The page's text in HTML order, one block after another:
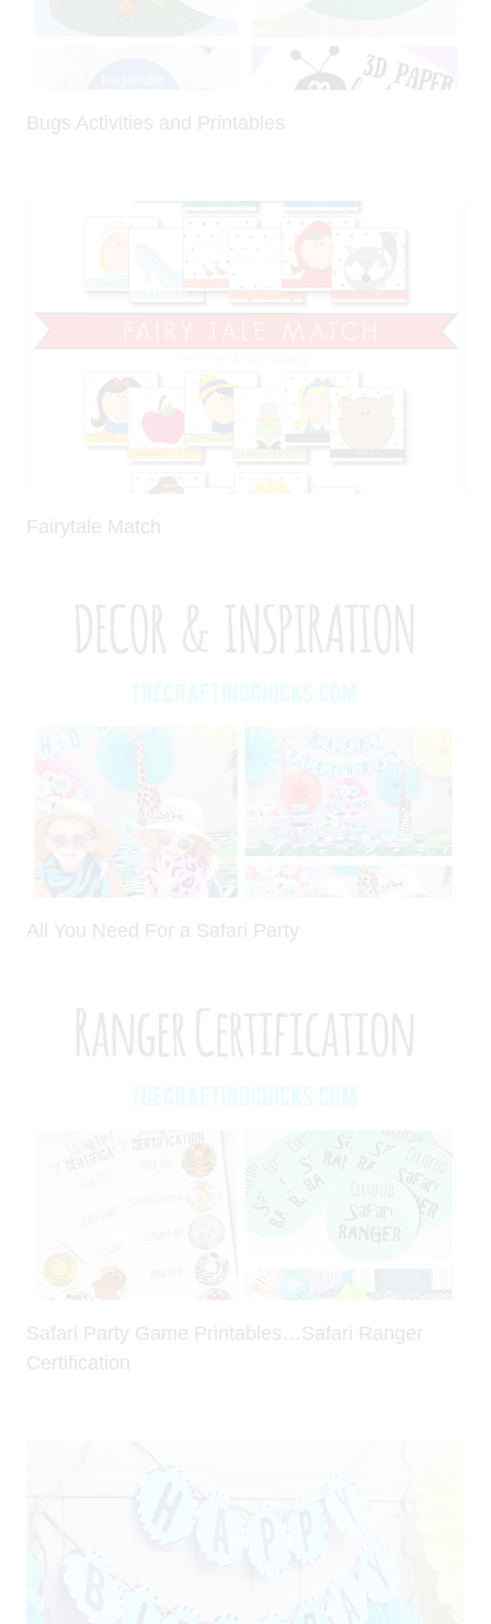
Bugs Activities and Printables
Fairytale Match
All You Need For a Safari Party
Safari Party Game Printables…Safari Ranger
Certification